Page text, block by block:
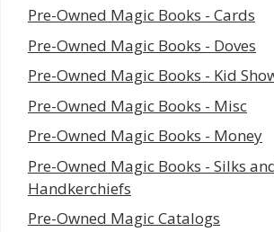
Pre-Owned Magic Books - Cards
Pre-Owned Magic Books - Doves
Pre-Owned Magic Books - Kid
Pre-Owned Magic Books - Misc
Pre-Owned Magic Books - Money
Pre-Owned Magic Books - Silks
Handkerchiefs
Pre-Owned Magic Catalogs